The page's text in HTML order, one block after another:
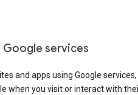
Google services
and apps using Google services,
when you visit or interact with